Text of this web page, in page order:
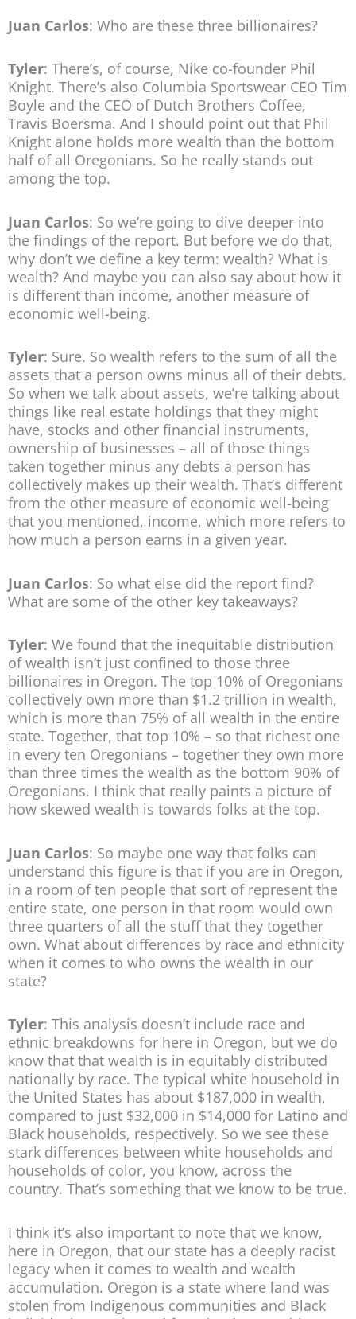
Juan Carlos: Who are these three billionaires?
Tyler: There’s, of course, Nike co-founder Phil
Knight. There’s also Columbia Sportswear CEO Tim
Boyle and the CEO of Dutch Brothers Coffee,
Travis Boersma. And I should point out that Phil
Knight alone holds more wealth than the bottom
half of all Oregonians. So he really stands out
among the top.
Juan Carlos: So we’re going to dive deeper into
the findings of the report. But before we do that,
why don’t we define a key term: wealth? What is
wealth? And maybe you can also say about how it
is different than income, another measure of
economic well-being.
Tyler: Sure. So wealth refers to the sum of all the
assets that a person owns minus all of their debts.
So when we talk about assets, we’re talking about
things like real estate holdings that they might
have, stocks and other financial instruments,
ownership of businesses – all of those things
taken together minus any debts a person has
collectively makes up their wealth. That’s different
from the other measure of economic well-being
that you mentioned, income, which more refers to
how much a person earns in a given year.
Juan Carlos: So what else did the report find?
What are some of the other key takeaways?
Tyler: We found that the inequitable distribution
of wealth isn’t just confined to those three
billionaires in Oregon. The top 10% of Oregonians
collectively own more than $1.2 trillion in wealth,
which is more than 75% of all wealth in the entire
state. Together, that top 10% – so that richest one
in every ten Oregonians – together they own more
than three times the wealth as the bottom 90% of
Oregonians. I think that really paints a picture of
how skewed wealth is towards folks at the top.
Juan Carlos: So maybe one way that folks can
understand this figure is that if you are in Oregon,
in a room of ten people that sort of represent the
entire state, one person in that room would own
three quarters of all the stuff that they together
own. What about differences by race and ethnicity
when it comes to who owns the wealth in our
state?
Tyler: This analysis doesn’t include race and
ethnic breakdowns for here in Oregon, but we do
know that that wealth is in equitably distributed
nationally by race. The typical white household in
the United States has about $187,000 in wealth,
compared to just $32,000 in $14,000 for Latino and
Black households, respectively. So we see these
stark differences between white households and
households of color, you know, across the
country. That’s something that we know to be true.
I think it’s also important to note that we know,
here in Oregon, that our state has a deeply racist
legacy when it comes to wealth and wealth
accumulation. Oregon is a state where land was
stolen from Indigenous communities and Black